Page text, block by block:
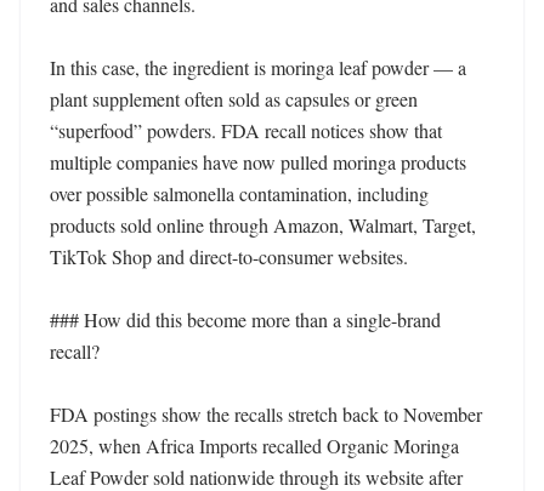
In this case, the ingredient is moringa leaf powder — a
plant supplement often sold as capsules or green
“superfood” powders. FDA recall notices show that
multiple companies have now pulled moringa products
over possible salmonella contamination, including
products sold online through Amazon, Walmart, Target,
TikTok Shop and direct-to-consumer websites.
### How did this become more than a single-brand
recall?
FDA postings show the recalls stretch back to November
2025, when Africa Imports recalled Organic Moringa
Leaf Powder sold nationwide through its website after